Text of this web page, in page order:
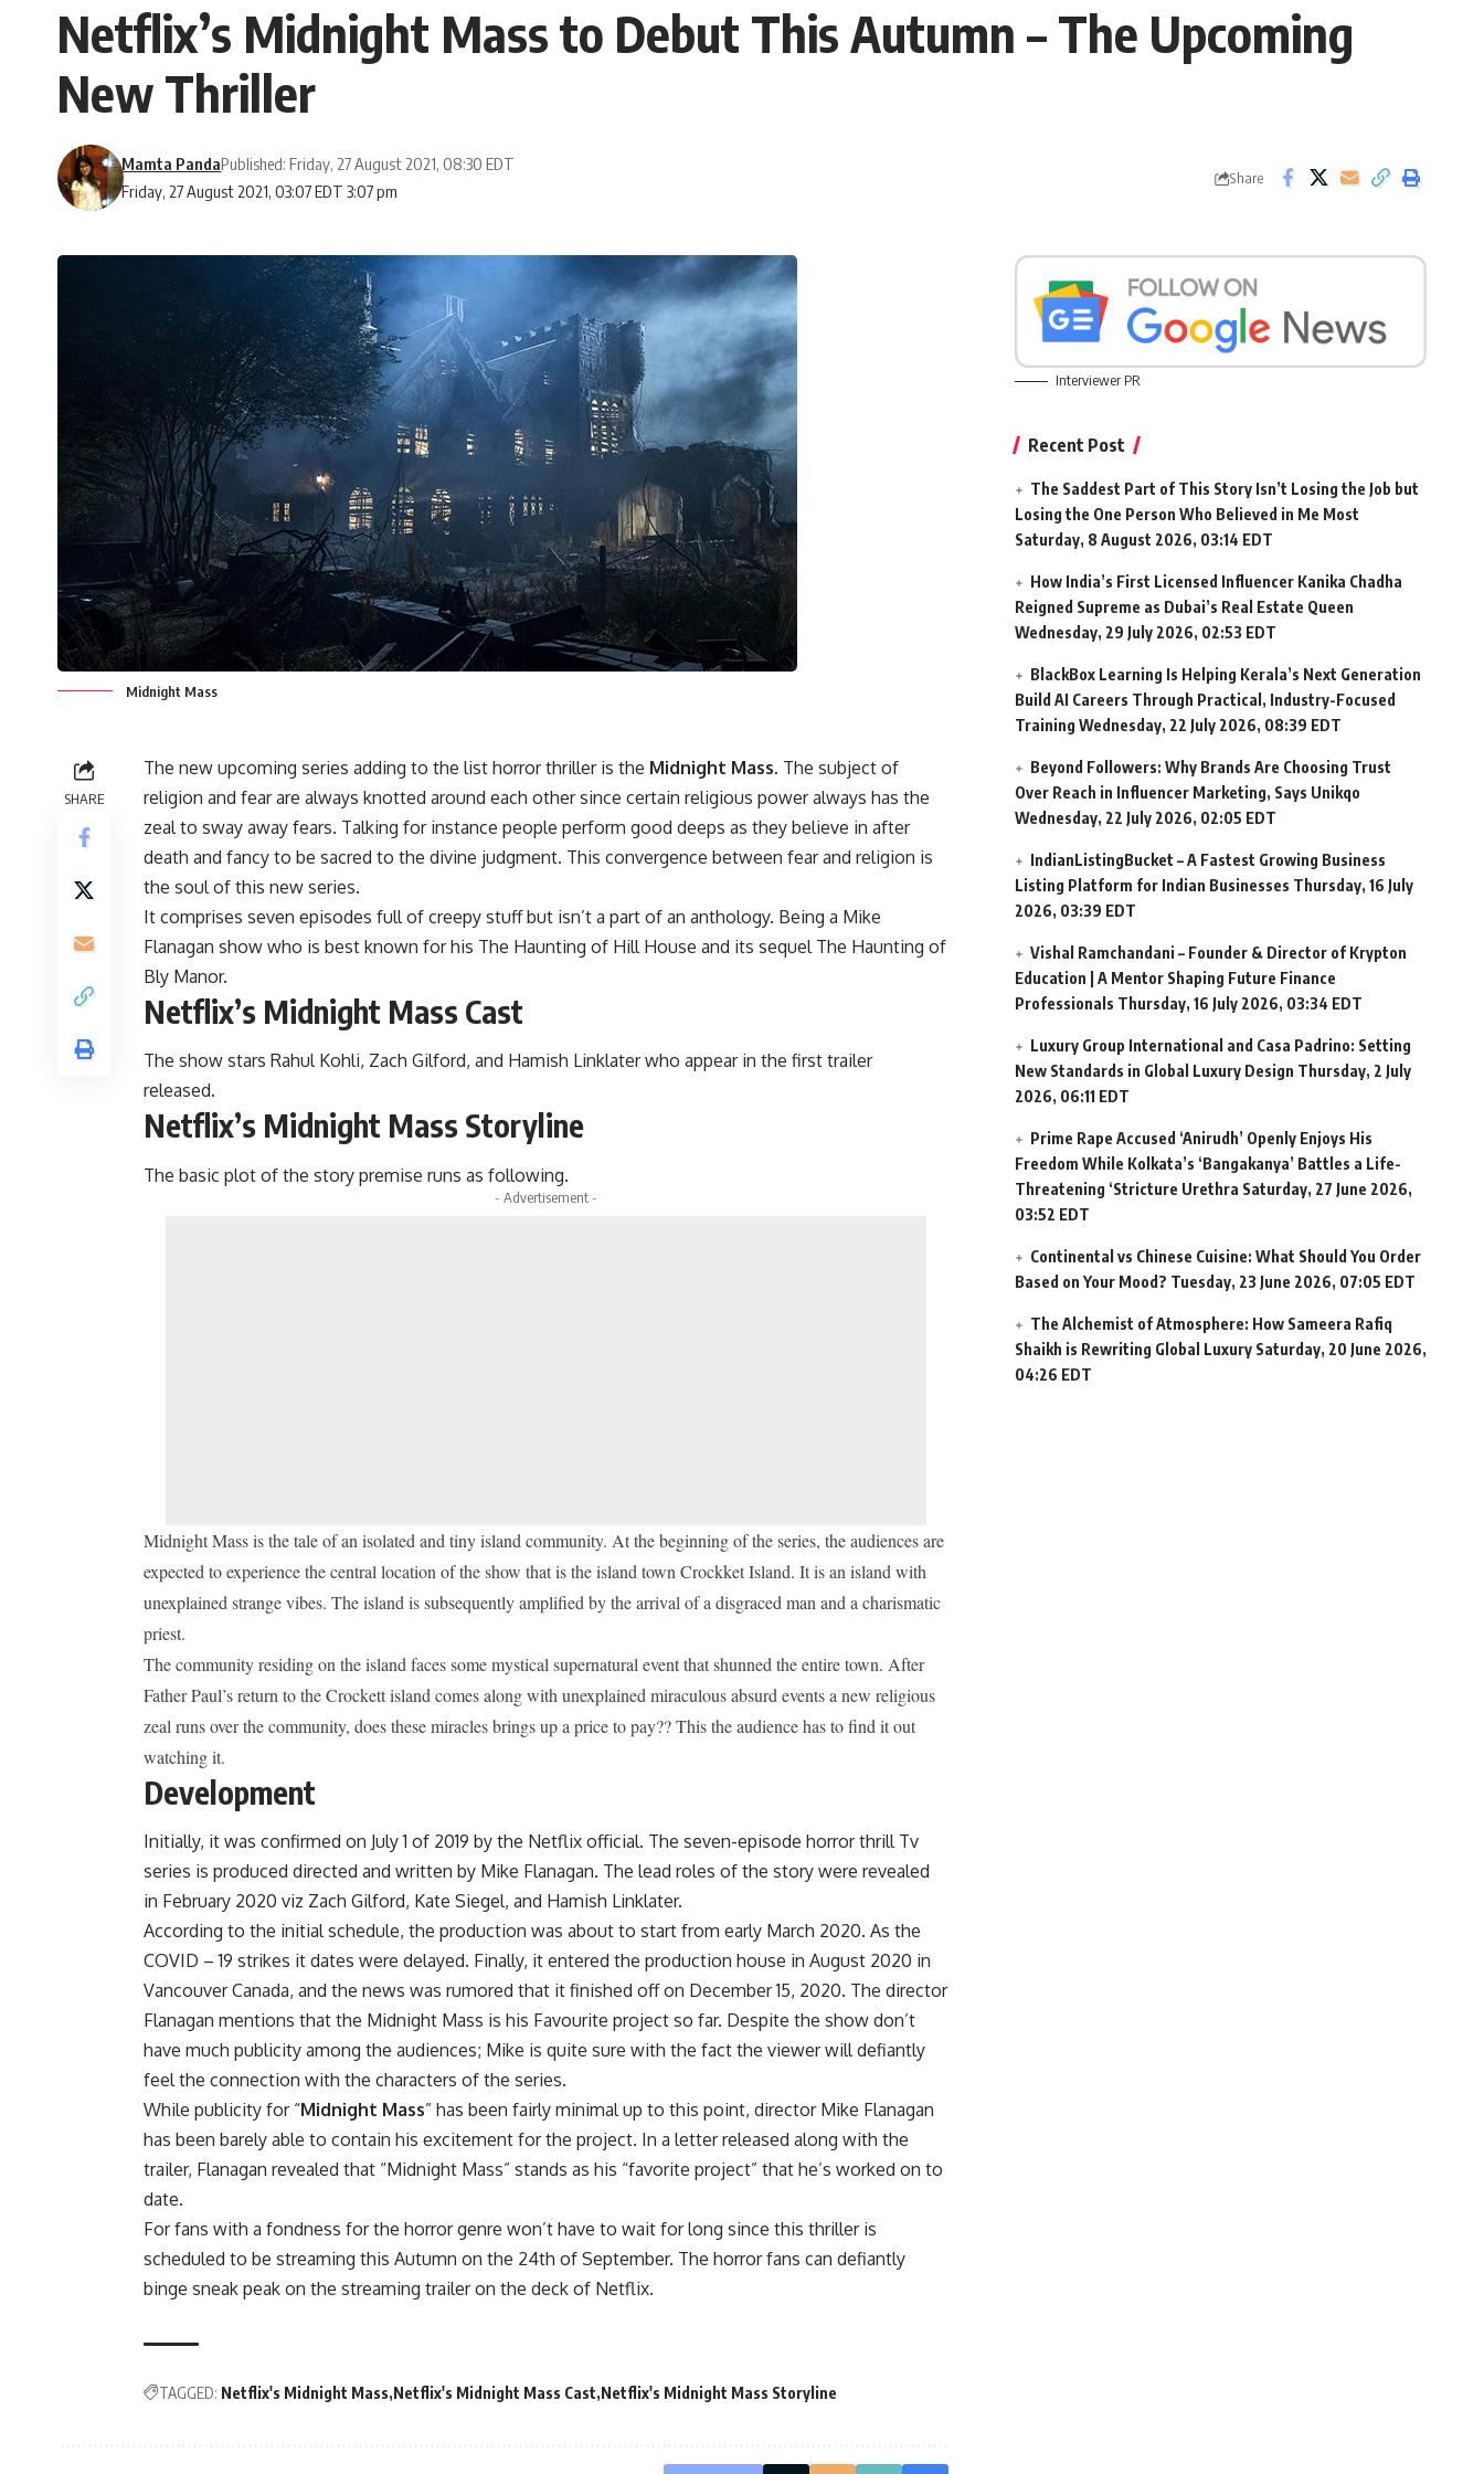
Netflix’s Midnight Mass to Debut This Autumn – The Upcoming
New Thriller
Friday, 27 August 2021, 03:07 EDT 3:07 pm
Mamta PandaPublished: Friday, 27 August 2021, 08:30 EDT
Share
Midnight Mass
SHARE
The new upcoming series adding to the list horror thriller is the Midnight Mass. The subject of
religion and fear are always knotted around each other since certain religious power always has the
zeal to sway away fears. Talking for instance people perform good deeps as they believe in after
death and fancy to be sacred to the divine judgment. This convergence between fear and religion is
the soul of this new series.
It comprises seven episodes full of creepy stuff but isn’t a part of an anthology. Being a Mike
Flanagan show who is best known for his The Haunting of Hill House and its sequel The Haunting of
Bly Manor.
Netflix’s Midnight Mass Cast
The show stars Rahul Kohli, Zach Gilford, and Hamish Linklater who appear in the first trailer
released.
Netflix’s Midnight Mass Storyline
The basic plot of the story premise runs as following.
- Advertisement -
Midnight Mass is the tale of an isolated and tiny island community. At the beginning of the series, the audiences are
expected to experience the central location of the show that is the island town Crockket Island. It is an island with
unexplained strange vibes. The island is subsequently amplified by the arrival of a disgraced man and a charismatic
priest.
The community residing on the island faces some mystical supernatural event that shunned the entire town. After
Father Paul’s return to the Crockett island comes along with unexplained miraculous absurd events a new religious
zeal runs over the community, does these miracles brings up a price to pay?? This the audience has to find it out
watching it.
Development
Initially, it was confirmed on July 1 of 2019 by the Netflix official. The seven-episode horror thrill Tv
series is produced directed and written by Mike Flanagan. The lead roles of the story were revealed
in February 2020 viz Zach Gilford, Kate Siegel, and Hamish Linklater.
According to the initial schedule, the production was about to start from early March 2020. As the
COVID – 19 strikes it dates were delayed. Finally, it entered the production house in August 2020 in
Vancouver Canada, and the news was rumored that it finished off on December 15, 2020. The director
Flanagan mentions that the Midnight Mass is his Favourite project so far. Despite the show don’t
have much publicity among the audiences; Mike is quite sure with the fact the viewer will defiantly
feel the connection with the characters of the series.
While publicity for “Midnight Mass” has been fairly minimal up to this point, director Mike Flanagan
has been barely able to contain his excitement for the project. In a letter released along with the
trailer, Flanagan revealed that “Midnight Mass” stands as his “favorite project” that he’s worked on to
date.
For fans with a fondness for the horror genre won’t have to wait for long since this thriller is
scheduled to be streaming this Autumn on the 24th of September. The horror fans can defiantly
binge sneak peak on the streaming trailer on the deck of Netflix.
TAGGED: Netflix's Midnight Mass Netflix's Midnight Mass Cast Netflix's Midnight Mass Storyline
Interviewer PR
Recent Post
The Saddest Part of This Story Isn’t Losing the Job but
Losing the One Person Who Believed in Me Most
Saturday, 8 August 2026, 03:14 EDT
How India’s First Licensed Influencer Kanika Chadha
Reigned Supreme as Dubai’s Real Estate Queen
Wednesday, 29 July 2026, 02:53 EDT
BlackBox Learning Is Helping Kerala’s Next Generation
Build AI Careers Through Practical, Industry-Focused
Training Wednesday, 22 July 2026, 08:39 EDT
Beyond Followers: Why Brands Are Choosing Trust
Over Reach in Influencer Marketing, Says Unikqo
Wednesday, 22 July 2026, 02:05 EDT
IndianListingBucket – A Fastest Growing Business
Listing Platform for Indian Businesses Thursday, 16 July
2026, 03:39 EDT
Vishal Ramchandani – Founder & Director of Krypton
Education | A Mentor Shaping Future Finance
Professionals Thursday, 16 July 2026, 03:34 EDT
Luxury Group International and Casa Padrino: Setting
New Standards in Global Luxury Design Thursday, 2 July
2026, 06:11 EDT
Prime Rape Accused ‘Anirudh’ Openly Enjoys His
Freedom While Kolkata’s ‘Bangakanya’ Battles a Life-
Threatening ‘Stricture Urethra Saturday, 27 June 2026,
03:52 EDT
Continental vs Chinese Cuisine: What Should You Order
Based on Your Mood? Tuesday, 23 June 2026, 07:05 EDT
The Alchemist of Atmosphere: How Sameera Rafiq
Shaikh is Rewriting Global Luxury Saturday, 20 June 2026,
04:26 EDT